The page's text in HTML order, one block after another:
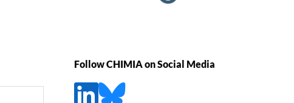
Follow CHIMIA on Social Media